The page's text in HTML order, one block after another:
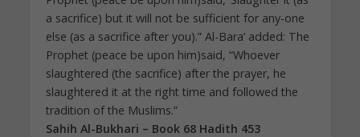
a sacrifice) but it will not be sufficient for any-one
else (as a sacrifice after you).” Al-Bara’ added: The
Prophet (peace be upon him)said, “Whoever
slaughtered (the sacrifice) after the prayer, he
slaughtered it at the right time and followed the
tradition of the Muslims.”
Sahih Al-Bukhari – Book 68 Hadith 453